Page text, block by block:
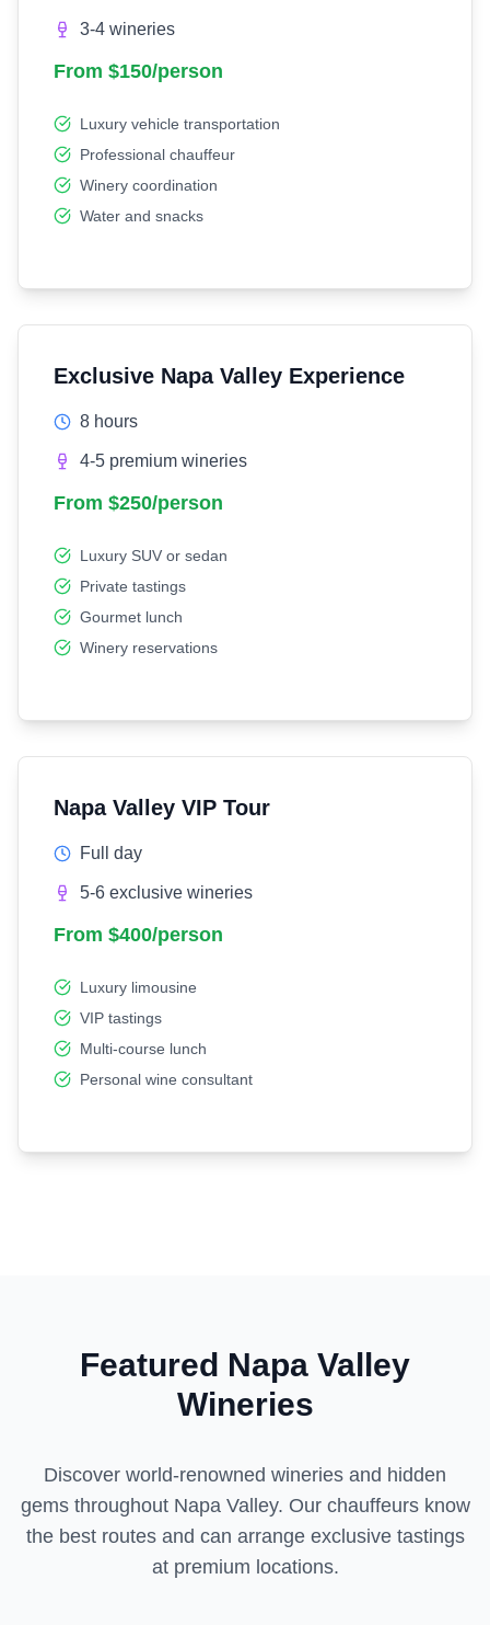
3-4 wineries
From $150/person
Luxury vehicle transportation
Professional chauffeur
Winery coordination
Water and snacks
Exclusive Napa Valley Experience
8 hours
4-5 premium wineries
From $250/person
Luxury SUV or sedan
Private tastings
Gourmet lunch
Winery reservations
Napa Valley VIP Tour
Full day
5-6 exclusive wineries
From $400/person
Luxury limousine
VIP tastings
Multi-course lunch
Personal wine consultant
Featured Napa Valley
Wineries
Discover world-renowned wineries and hidden
gems throughout Napa Valley. Our chauffeurs know
the best routes and can arrange exclusive tastings
at premium locations.